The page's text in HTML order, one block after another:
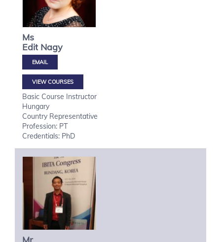
Ms
Edit Nagy
VIEW COURSES
Basic Course Instructor
Hungary
Country Representative
Profession: PT
Credentials: PhD